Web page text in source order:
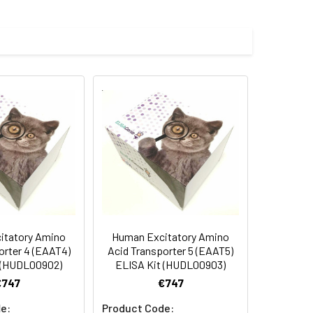
of the index and their
to the expected.
Amino
4 (EAAT4)
Human Excitatory Amino
Acid Transporter 5 (EAAT5)
ELISA Kit (HUDL00903)
€747
Product Code: